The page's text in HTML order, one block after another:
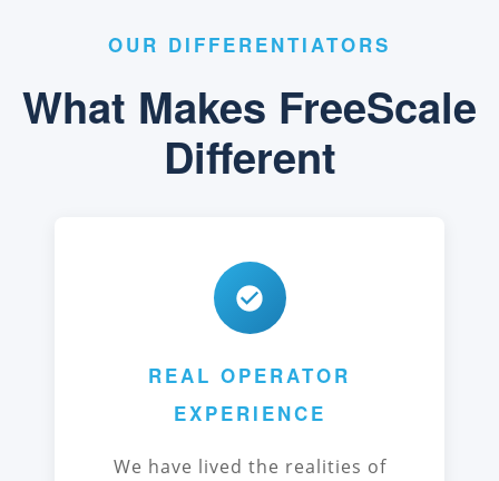
OUR DIFFERENTIATORS
What Makes FreeScale
Different
REAL OPERATOR
EXPERIENCE
We have lived the realities of